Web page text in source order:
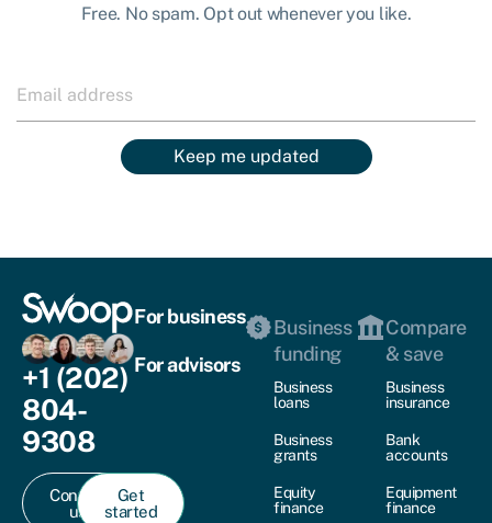
Free. No spam. Opt out whenever you like.
Keep me updated
+1 (202)
804-
9308
Contact
us
Get
started
For business
For advisors
Business
funding
Business
loans
Business
grants
Equity
finance
Compare
& save
Business
insurance
Bank
accounts
Equipment
finance